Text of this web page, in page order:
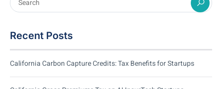
Recent Posts
California Carbon Capture Credits: Tax Benefits for Startups